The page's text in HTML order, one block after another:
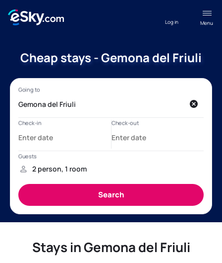
Menu
Log in
Cheap stays - Gemona del Friuli
Stays in Gemona del Friuli